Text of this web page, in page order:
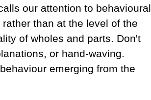
our attention to behavioural
than at the level of the
of wholes and parts. Don't
or hand-waving.
emerging from the